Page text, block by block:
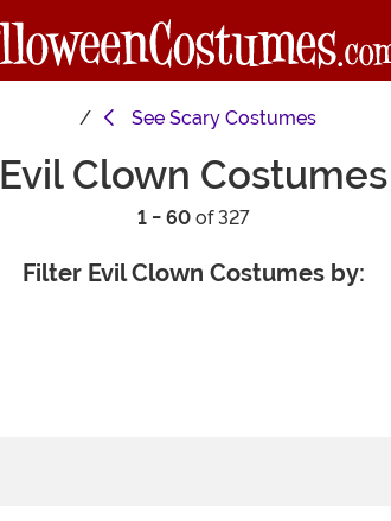
See Scary Costumes
Evil Clown Costumes
1 - 60of 327
Filter Evil Clown Costumes by: